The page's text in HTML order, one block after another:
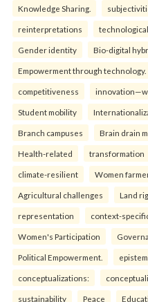
Knowledge Sharing.
reinterpreta⁠tions
Gender identity Bio-digital
Empowerment through technology.
competitiveness
Student mobility
Branch campuses Brain drain
Health-related transformation
climate-resilient Women
Agricultural challenges Land
representation context-
Women's Participation
Political Empowerment.
conceptualizations:
sustainability Peace